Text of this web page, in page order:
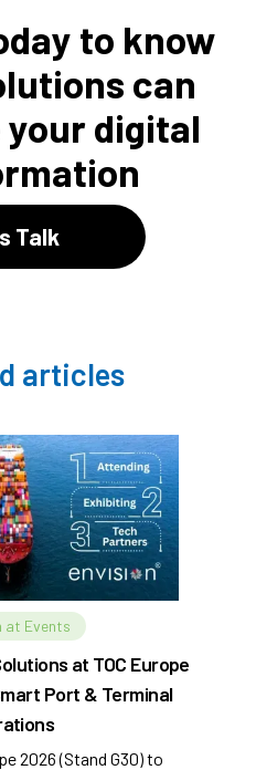
to know
can
digital
Talk
articles
at Events
at TOC Europe
Port & Terminal
2026 (Stand G30) to